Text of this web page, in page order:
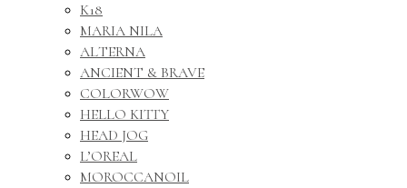
K18
MARIA NILA
ALTERNA
ANCIENT & BRAVE
COLORWOW
HELLO KITTY
HEAD JOG
L’OREAL
MOROCCANOIL